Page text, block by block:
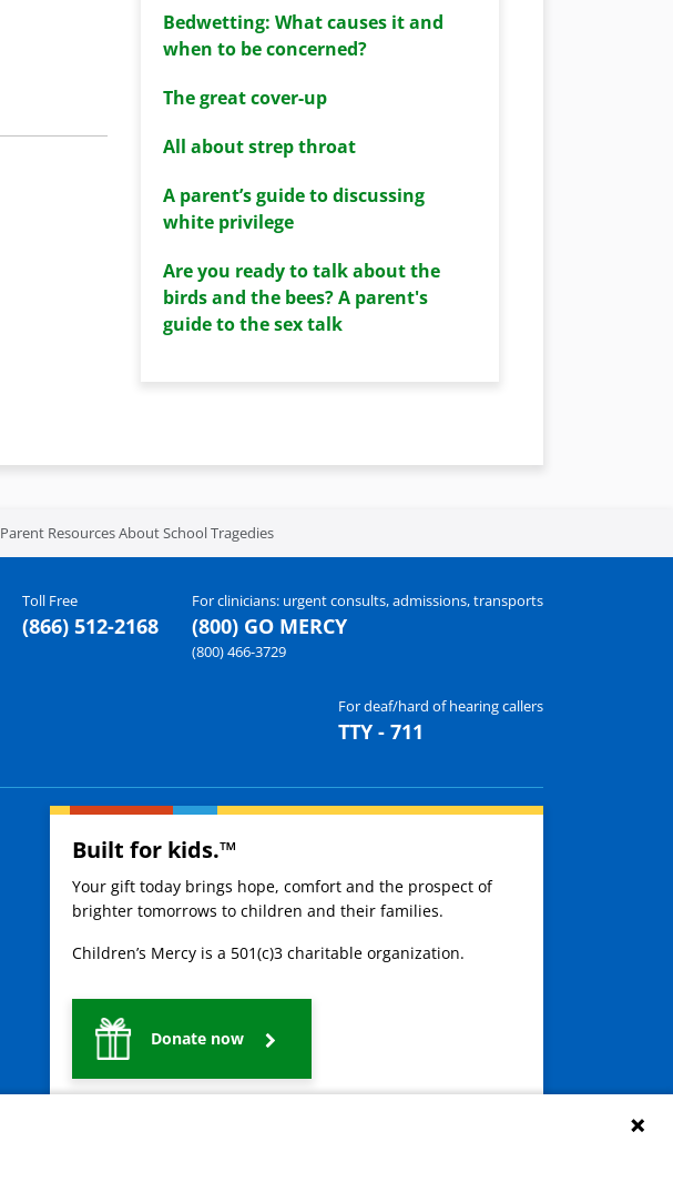
Bedwetting: What causes it and
when to be concerned?
The great cover-up
All about strep throat
A parent’s guide to discussing
white privilege
Are you ready to talk about the
birds and the bees? A parent's
guide to the sex talk
Parent Resources About School Tragedies
Toll Free
(866) 512-2168
For clinicians: urgent consults, admissions, transports
(800) GO MERCY
(800) 466-3729
For deaf/hard of hearing callers
TTY - 711
Built for kids.™
Your gift today brings hope, comfort and the prospect of
brighter tomorrows to children and their families.
Children’s Mercy is a 501(c)3 charitable organization.
Donate now